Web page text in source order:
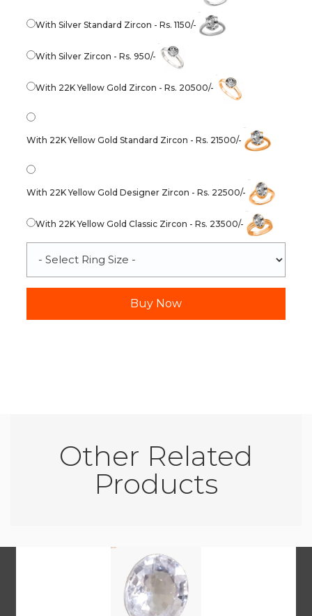
With Silver Standard Zircon - Rs. 1150/-
With Silver Zircon - Rs. 950/-
With 22K Yellow Gold Zircon - Rs. 20500/-
With 22K Yellow Gold Standard Zircon - Rs. 21500/-
With 22K Yellow Gold Designer Zircon - Rs. 22500/-
With 22K Yellow Gold Classic Zircon - Rs. 23500/-
Other Related
Products